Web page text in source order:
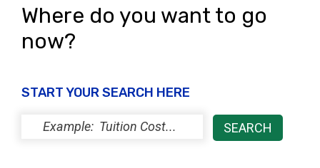
Where do you want to go
now?
START YOUR SEARCH HERE